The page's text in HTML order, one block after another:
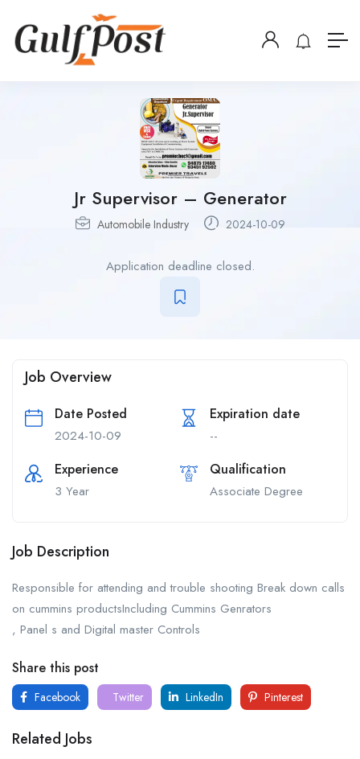
Jr Supervisor – Generator
Automobile Industry 2024-10-09
Application deadline closed.
Job Overview
Date Posted
2024-10-09
Expiration date
--
Experience
3 Year
Qualification
Associate Degree
Job Description
Responsible for attending and trouble shooting Break down calls
on cummins productsIncluding Cummins Genrators
, Panel s and Digital master Controls
Share this post
Facebook Twitter LinkedIn Pinterest
Related Jobs